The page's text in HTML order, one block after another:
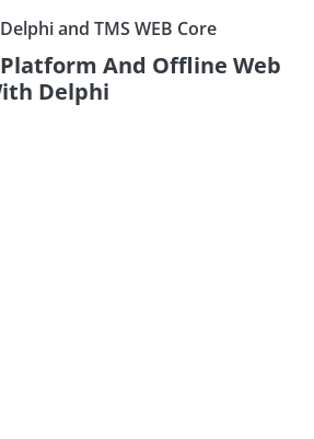
and TMS WEB Core
And Offline Web
Delphi